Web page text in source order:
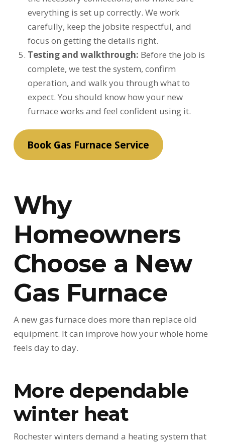
everything is set up correctly. We work
carefully, keep the jobsite respectful, and
focus on getting the details right.
Testing and walkthrough: Before the job is
complete, we test the system, confirm
operation, and walk you through what to
expect. You should know how your new
furnace works and feel confident using it.
Book Gas Furnace Service
Why
Homeowners
Choose a New
Gas Furnace
A new gas furnace does more than replace old
equipment. It can improve how your whole home
feels day to day.
More dependable
winter heat
Rochester winters demand a heating system that